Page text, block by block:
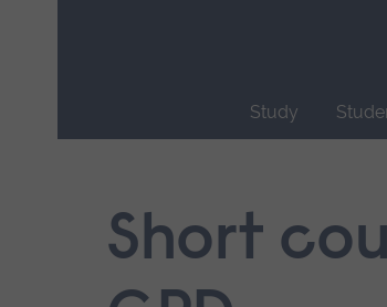
Study
navigation.Short